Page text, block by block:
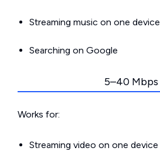
Streaming music on one device
Searching on Google
5–40 Mbps
Works for:
Streaming video on one device